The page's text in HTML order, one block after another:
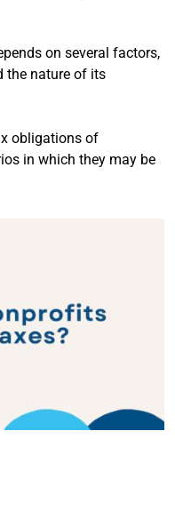
on several factors,
the nature of its
obligations of
in which they may be